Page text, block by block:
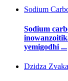
Sodium
Sodium
yemigodhi ...
Dzidza